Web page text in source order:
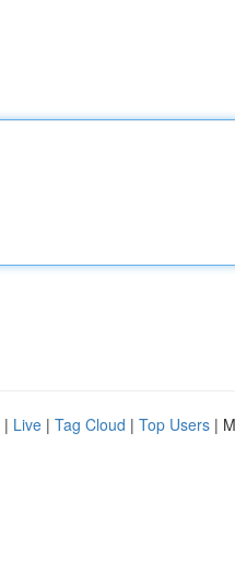
| Live | Tag Cloud | Top Users |